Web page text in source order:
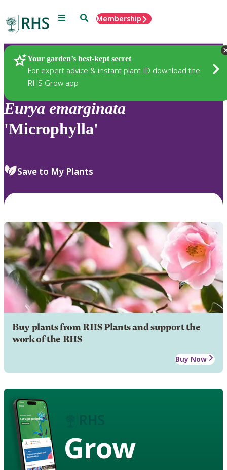
Menu SearchMembership
Your garden’s best-kept secret
For expert advice & instant plant ID download the
RHS Grow app
Plants
Eurya emarginata
'Microphylla'
Save to My Plants
Buy plants from RHS Plants and support the
work of the RHS
Buy Now
Grow